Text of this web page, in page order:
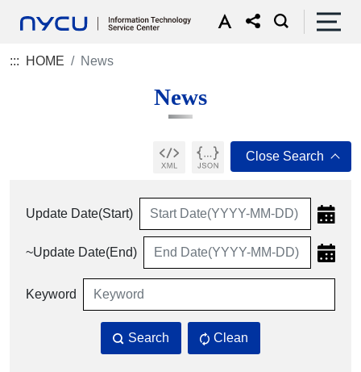
::: HOME News
News
Update Date(Start)
~Update Date(End)
Keyword
Search Clean